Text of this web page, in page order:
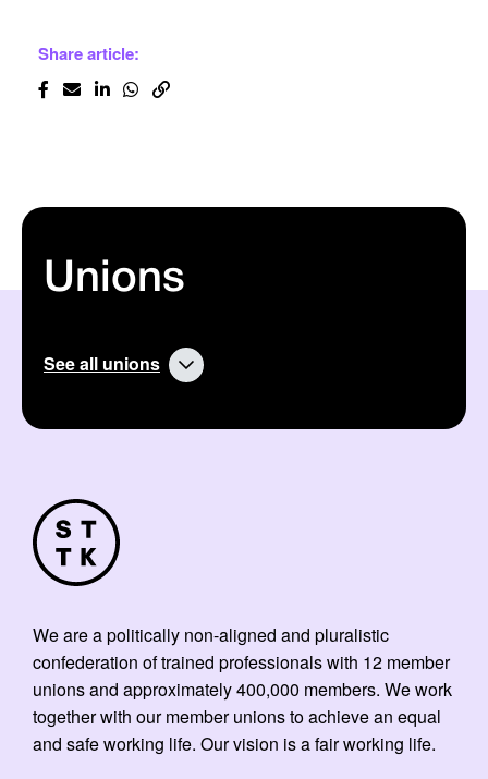
Share article:
Unions
See all unions
We are a politically non-aligned and pluralistic
confederation of trained professionals with 12 member
unions and approximately 400,000 members. We work
together with our member unions to achieve an equal
and safe working life. Our vision is a fair working life.